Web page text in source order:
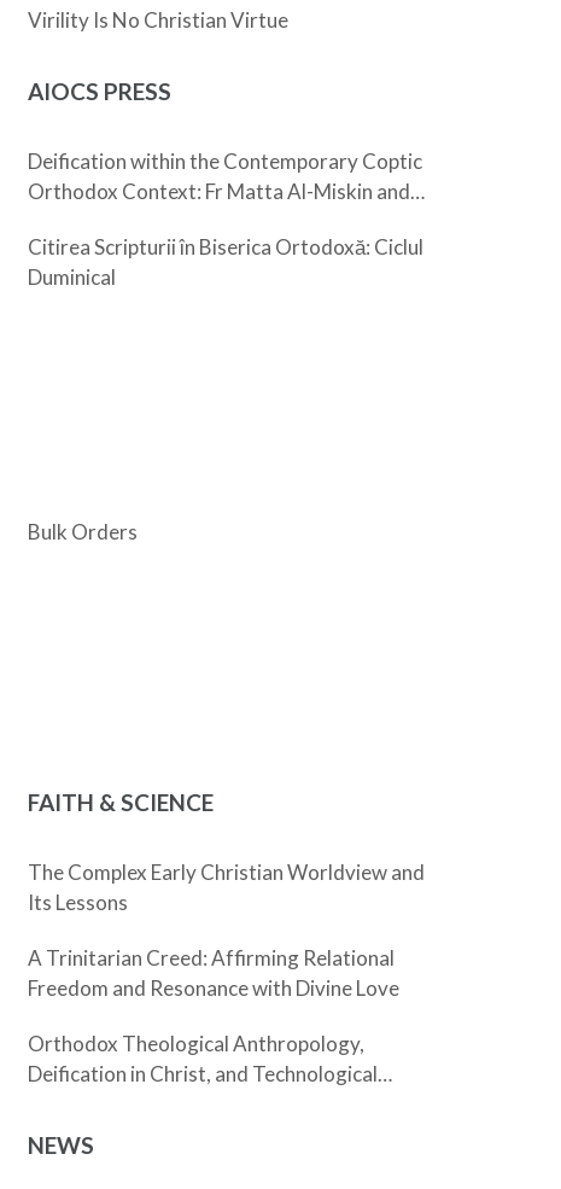
Virility Is No Christian Virtue
AIOCS PRESS
Deification within the Contemporary Coptic
Orthodox Context: Fr Matta Al-Miskin and
Citirea Scripturii în Biserica Ortodoxă: Ciclul
Duminical
Bulk Orders
FAITH & SCIENCE
The Complex Early Christian Worldview and
Its Lessons
A Trinitarian Creed: Affirming Relational
Freedom and Resonance with Divine Love
Orthodox Theological Anthropology,
Deification in Christ, and Technological
NEWS